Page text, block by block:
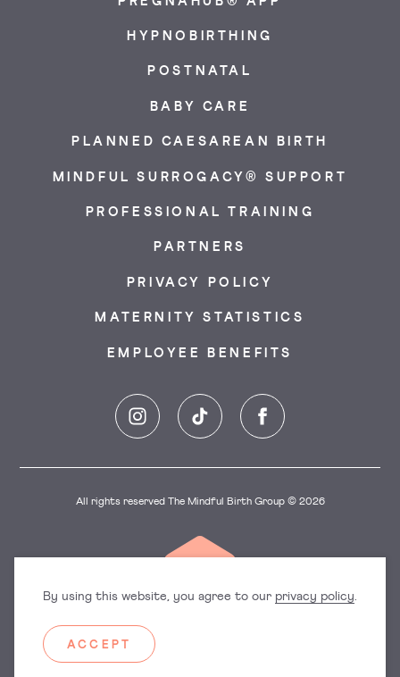
HYPNOBIRTHING
POSTNATAL
BABY CARE
PLANNED CAESAREAN BIRTH
MINDFUL SURROGACY® SUPPORT
PROFESSIONAL TRAINING
PARTNERS
PRIVACY POLICY
MATERNITY STATISTICS
EMPLOYEE BENEFITS
Instagram TikTok Facebook
All rights reserved The Mindful Birth Group © 2026
Dorset Hampshire
OxfordshireSouth West England
By using this website, you agree to our privacy policy.
ACCEPT